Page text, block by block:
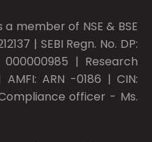
member of NSE & BSE
| SEBI Regn. No. DP:
000000985 | Research
AMFI: ARN -0186 | CIN:
Compliance officer - Ms.